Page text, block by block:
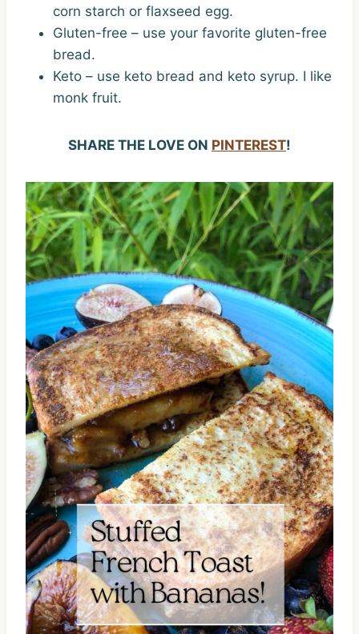
corn starch or flaxseed egg.
Gluten-free – use your favorite gluten-free
bread.
Keto – use keto bread and keto syrup. I like
monk fruit.
SHARE THE LOVE ON PINTEREST!